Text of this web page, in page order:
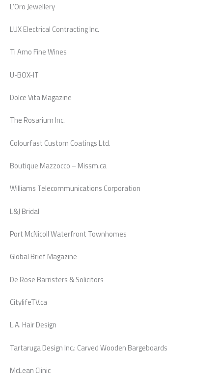
L’Oro Jewellery
LUX Electrical Contracting Inc.
Ti Amo Fine Wines
U-BOX-IT
Dolce Vita Magazine
The Rosarium Inc.
Colourfast Custom Coatings Ltd.
Boutique Mazzocco – Missm.ca
Williams Telecommunications Corporation
L&J Bridal
Port McNicoll Waterfront Townhomes
Global Brief Magazine
De Rose Barristers & Solicitors
CitylifeTV.ca
L.A. Hair Design
Tartaruga Design Inc.: Carved Wooden Bargeboards
McLean Clinic